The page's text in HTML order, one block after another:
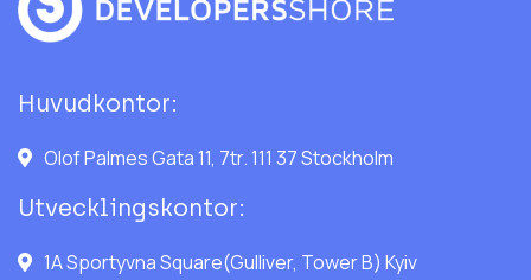
Huvudkontor:
Olof Palmes Gata 11, 7tr. 111 37 Stockholm
Utvecklingskontor:
1A Sportyvna Square(Gulliver, Tower B) Kyiv